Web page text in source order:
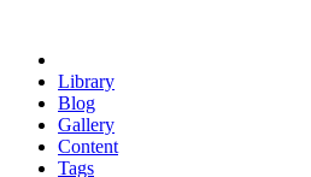
Library
Blog
Gallery
Content
Tags